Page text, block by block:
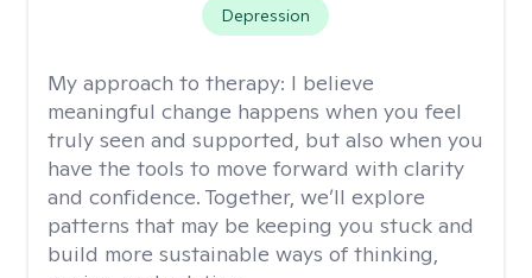
Depression
My approach to therapy: I believe
meaningful change happens when you feel
truly seen and supported, but also when you
have the tools to move forward with clarity
and confidence. Together, we’ll explore
patterns that may be keeping you stuck and
build more sustainable ways of thinking,